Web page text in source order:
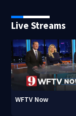
Live Streams
WFTV Now